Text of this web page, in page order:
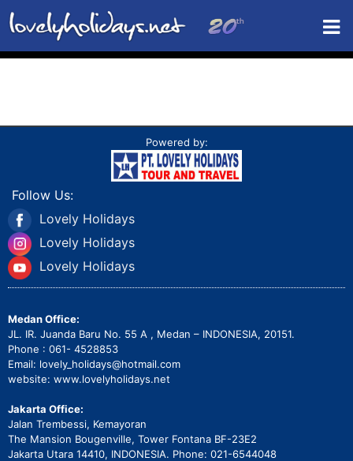
Powered by:
Follow Us:
Lovely Holidays
Lovely Holidays
Lovely Holidays
Medan Office:
JL. IR. Juanda Baru No. 55 A , Medan – INDONESIA, 20151.
Phone : 061- 4528853
Email: lovely_holidays@hotmail.com
website: www.lovelyholidays.net
Jakarta Office:
Jalan Trembessi, Kemayoran
The Mansion Bougenville, Tower Fontana BF-23E2
Jakarta Utara 14410, INDONESIA. Phone: 021-6544048